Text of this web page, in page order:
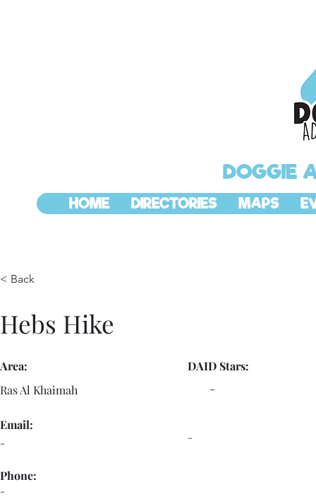
DOGGIE
HOME DIRECTORIES MAPS
< Back
Hebs Hike
Area:
Ras Al Khaimah
Email:
-
Phone:
-
DAID Stars:
-
-